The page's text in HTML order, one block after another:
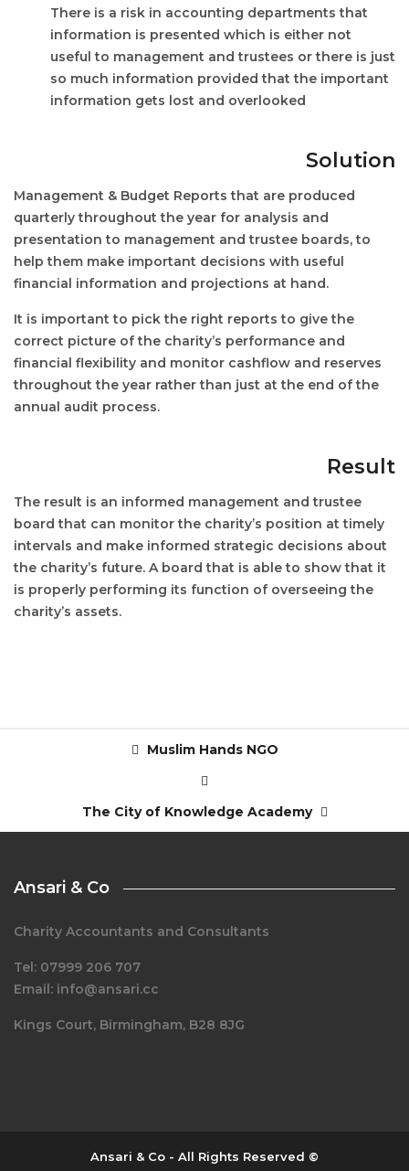
There is a risk in accounting departments that
information is presented which is either not
useful to management and trustees or there is just
so much information provided that the important
information gets lost and overlooked
Solution
Management & Budget Reports that are produced
quarterly throughout the year for analysis and
presentation to management and trustee boards, to
help them make important decisions with useful
financial information and projections at hand.
It is important to pick the right reports to give the
correct picture of the charity’s performance and
financial flexibility and monitor cashflow and reserves
throughout the year rather than just at the end of the
annual audit process.
Result
The result is an informed management and trustee
board that can monitor the charity’s position at timely
intervals and make informed strategic decisions about
the charity’s future. A board that is able to show that it
is properly performing its function of overseeing the
charity’s assets.
Muslim Hands NGO
The City of Knowledge Academy
Ansari & Co
Charity Accountants and Consultants
Tel: 07999 206 707
Email: info@ansari.cc
Kings Court, Birmingham, B28 8JG
Ansari & Co - All Rights Reserved ©